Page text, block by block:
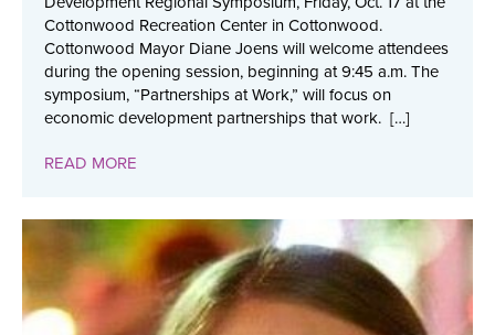
Cottonwood Recreation Center in Cottonwood.
Cottonwood Mayor Diane Joens will welcome attendees
during the opening session, beginning at 9:45 a.m. The
symposium, “Partnerships at Work,” will focus on
economic development partnerships that work. […]
READ MORE